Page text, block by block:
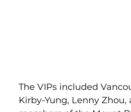
The VIPs included
Kirby-Yung, Lenny